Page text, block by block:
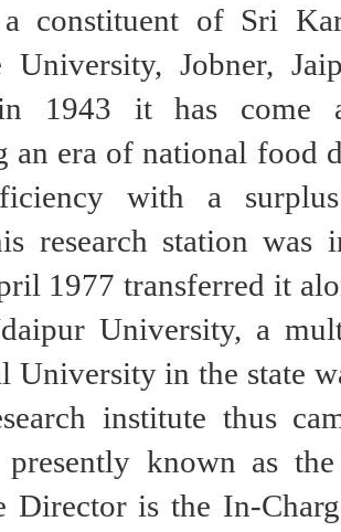
constituent of Sri
University, Jobner,
1943 it has come
an era of national food
with a
research station
1977 transferred it
University, a
University in the state
institute thus
presently known as
Director is the In-